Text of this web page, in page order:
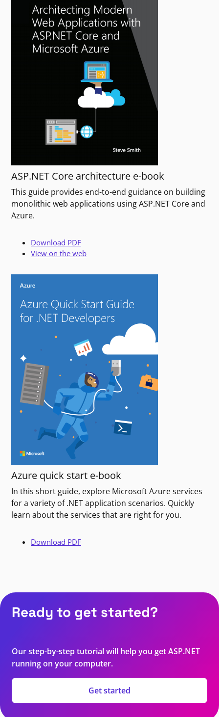
ASP.NET Core architecture e-book
This guide provides end-to-end guidance on building
monolithic web applications using ASP.NET Core and
Azure.
Download PDF
View on the web
Azure quick start e-book
In this short guide, explore Microsoft Azure services
for a variety of .NET application scenarios. Quickly
learn about the services that are right for you.
Download PDF
Ready to get started?
Our step-by-step tutorial will help you get ASP.NET
running on your computer.
Get started